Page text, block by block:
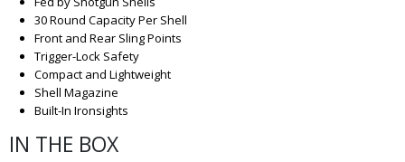
30 Round Capacity Per Shell
Front and Rear Sling Points
Trigger-Lock Safety
Compact and Lightweight
Shell Magazine
Built-In Ironsights
IN THE BOX